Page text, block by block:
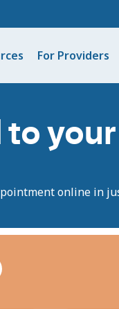
For Providers
online in